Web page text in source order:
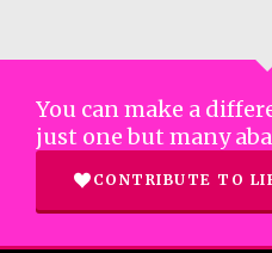
You can make a
just one but many
CONTRIBUTE TO